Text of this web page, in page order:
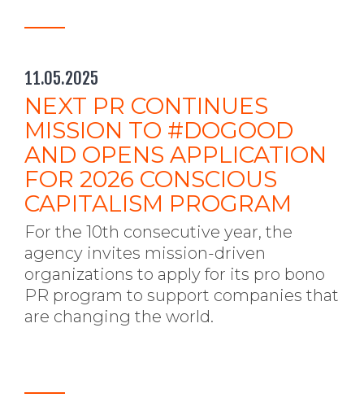
11.05.2025
NEXT PR CONTINUES
MISSION TO #DOGOOD
AND OPENS APPLICATION
FOR 2026 CONSCIOUS
CAPITALISM PROGRAM
For the 10th consecutive year, the
agency invites mission-driven
organizations to apply for its pro bono
PR program to support companies that
are changing the world.